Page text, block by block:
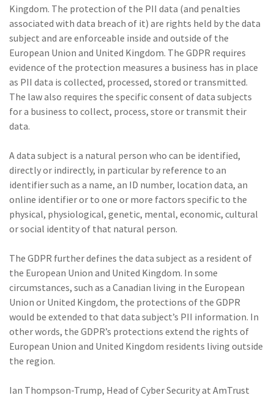
Kingdom. The protection of the PII data (and penalties
associated with data breach of it) are rights held by the data
subject and are enforceable inside and outside of the
European Union and United Kingdom. The GDPR requires
evidence of the protection measures a business has in place
as PII data is collected, processed, stored or transmitted.
The law also requires the specific consent of data subjects
for a business to collect, process, store or transmit their
data.
A data subject is a natural person who can be identified,
directly or indirectly, in particular by reference to an
identifier such as a name, an ID number, location data, an
online identifier or to one or more factors specific to the
physical, physiological, genetic, mental, economic, cultural
or social identity of that natural person.
The GDPR further defines the data subject as a resident of
the European Union and United Kingdom. In some
circumstances, such as a Canadian living in the European
Union or United Kingdom, the protections of the GDPR
would be extended to that data subject’s PII information. In
other words, the GDPR’s protections extend the rights of
European Union and United Kingdom residents living outside
the region.
Ian Thompson-Trump, Head of Cyber Security at AmTrust
insurance
(1)energy
(1)Crime
Excess & Surplus
(1)New York Paid
Family Leave
(1)
InsureTech
(1)Risk Control